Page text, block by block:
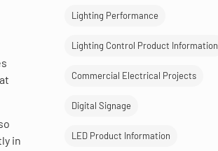
in
Lighting Performance
Lighting Control Product Information
Commercial Electrical Projects
Digital Signage
LED Product Information